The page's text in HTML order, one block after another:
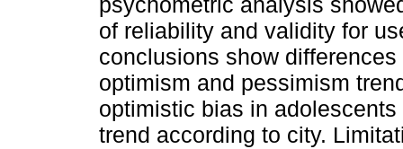
of reliability and validity for
conclusions show
optimism and pessimism
optimistic bias in
trend according to city.